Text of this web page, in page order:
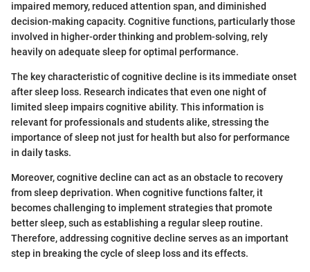
impaired memory, reduced attention span, and diminished
decision-making capacity. Cognitive functions, particularly those
involved in higher-order thinking and problem-solving, rely
heavily on adequate sleep for optimal performance.
The key characteristic of cognitive decline is its immediate onset
after sleep loss. Research indicates that even one night of
limited sleep impairs cognitive ability. This information is
relevant for professionals and students alike, stressing the
importance of sleep not just for health but also for performance
in daily tasks.
Moreover, cognitive decline can act as an obstacle to recovery
from sleep deprivation. When cognitive functions falter, it
becomes challenging to implement strategies that promote
better sleep, such as establishing a regular sleep routine.
Therefore, addressing cognitive decline serves as an important
step in breaking the cycle of sleep loss and its effects.